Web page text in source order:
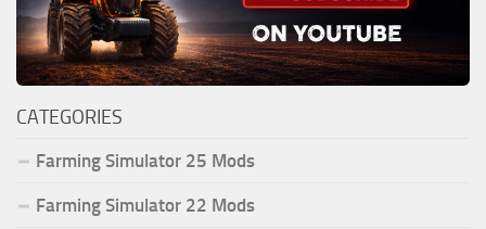
CATEGORIES
Farming Simulator 25 Mods
Farming Simulator 22 Mods